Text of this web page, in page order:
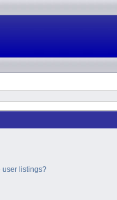
user listings?